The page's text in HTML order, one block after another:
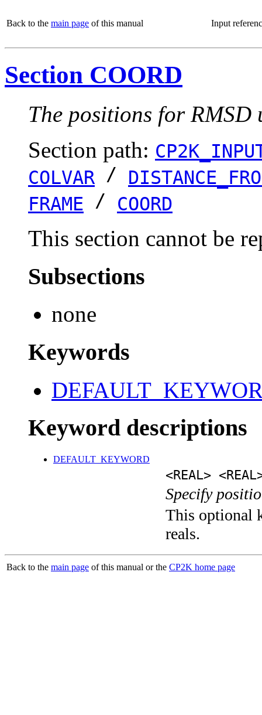
Back to the main page of this manual Input
Section COORD
The positions for RMSD
Section path:
COLVAR /
FRAME / COORD
This section cannot be
Subsections
none
Keywords
Keyword descriptions
DEFAULT_KEYWORD
<REAL>
Specify
This optional
reals.
Back to the main page of this manual or the CP2K home page